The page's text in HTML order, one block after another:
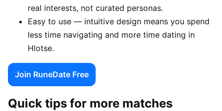
real interests, not curated personas.
Easy to use — intuitive design means you spend
less time navigating and more time dating in
Hlotse.
Join RuneDate Free
Quick tips for more matches